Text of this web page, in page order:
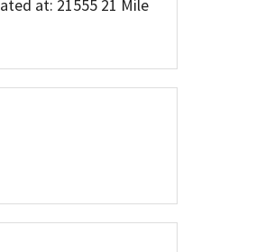
Movies
at: 21555 21 Mile